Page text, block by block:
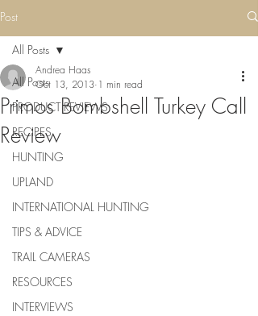
Post
All Posts
PRODUCT REVIEWS
RECIPES
HUNTING
UPLAND
INTERNATIONAL HUNTING
TIPS & ADVICE
TRAIL CAMERAS
RESOURCES
INTERVIEWS
All Posts
Primos Bombshell Turkey Call
Review
Andrea Haas
Oct 13, 2013 1 min read